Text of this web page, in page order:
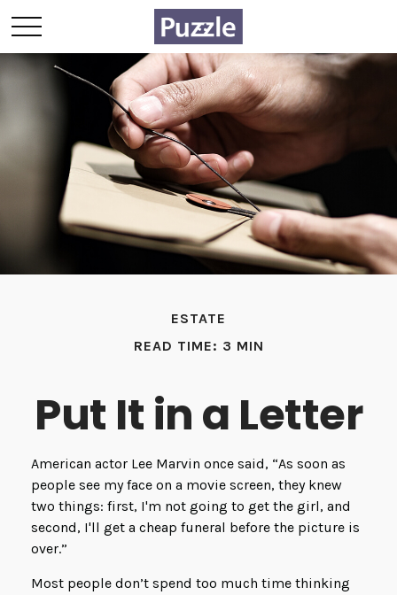
ESTATE
READ TIME: 3 MIN
Put It in a Letter
American actor Lee Marvin once said, “As soon as
people see my face on a movie screen, they knew
two things: first, I'm not going to get the girl, and
second, I'll get a cheap funeral before the picture is
over.”
Most people don’t spend too much time thinking